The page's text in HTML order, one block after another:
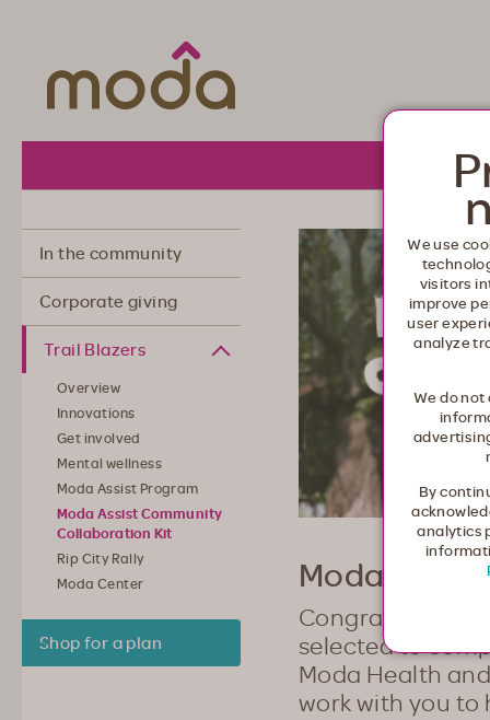
About
In the community
Corporate giving
Trail Blazers
Overview
Innovations
Get involved
Mental wellness
Moda Assist Program
Moda Assist Community
Collaboration Kit
Rip City Rally
Moda Center
Shop for a plan
Moda
Congratulations
selected to
Moda Health
work with you to
We use
visitors
improve
user
analyze
We do
By
analytics